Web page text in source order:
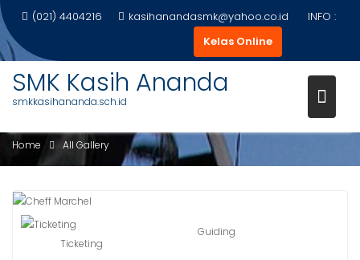
Skip
to
content
(021) 4404216 kasihanandasmk@yahoo.co.id
INFO :
Kelas Online
SMK Kasih Ananda
smkkasihananda.sch.id
ALL GALLERY
Home All Gallery
Ticketing
Guiding